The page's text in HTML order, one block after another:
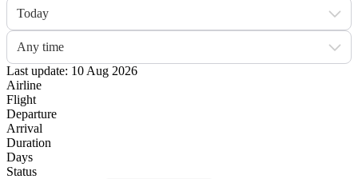
Today
Any time
Last update: 10 Aug 2026
Airline
Flight
Departure
Arrival
Duration
Days
Status